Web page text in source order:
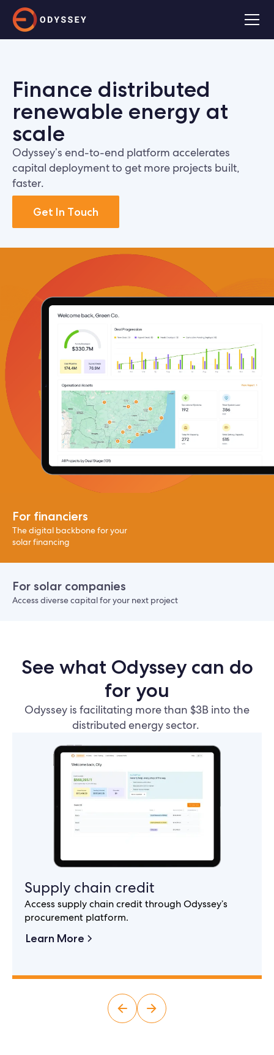
Finance distributed
renewable energy at
scale
Odyssey’s end-to-end platform accelerates
capital deployment to get more projects built,
faster.
Get In Touch
For financiers
The digital backbone for your
solar financing
For solar companies
Access diverse capital for your next project
See what Odyssey can do
for you
Odyssey is facilitating more than $3B into the
distributed energy sector.
Supply chain credit
Access supply chain credit through Odyssey’s
procurement platform.
Learn More